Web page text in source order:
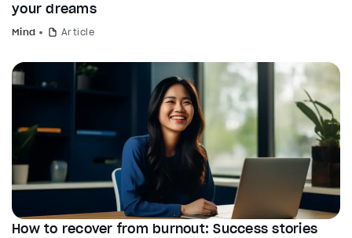
your dreams
Mind Article
How to recover from burnout: Success stories